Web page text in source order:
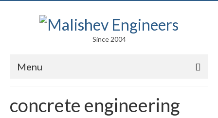
Since 2004
Menu
Arts
concrete engineering